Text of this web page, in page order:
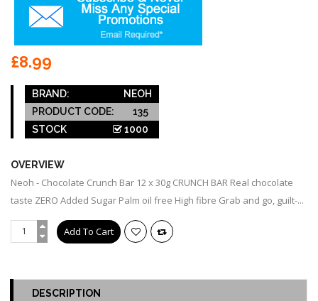
£8.99
BRAND:
NEOH
PRODUCT CODE:
135
STOCK
1000
OVERVIEW
Neoh - Chocolate Crunch Bar 12 x 30g CRUNCH BAR Real chocolate
taste ZERO Added Sugar Palm oil free High fibre Grab and go, guilt-...
DESCRIPTION